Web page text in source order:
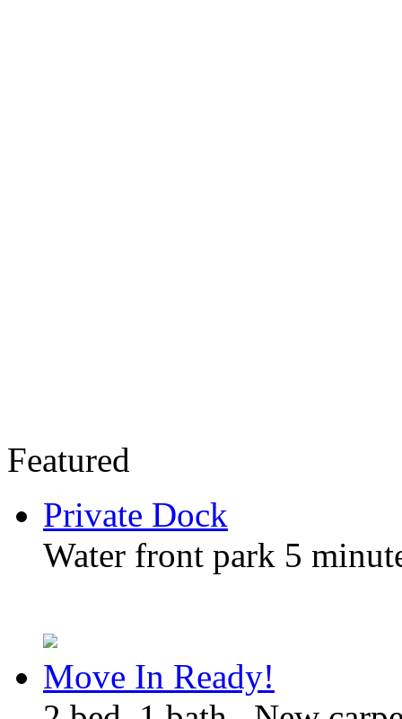
Featured
Private Dock
Water front park 5
Move In Ready!